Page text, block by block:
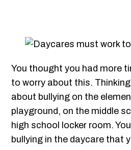
You thought you had more
to worry about this.
about bullying on the
playground, on the middle
high school locker room.
bullying in the daycare that